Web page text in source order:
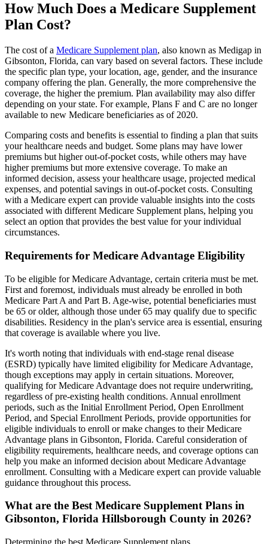
How Much Does a Medicare Supplement
Plan Cost?
The cost of a Medicare Supplement plan, also known as Medigap in
Gibsonton, Florida, can vary based on several factors. These include
the specific plan type, your location, age, gender, and the insurance
company offering the plan. Generally, the more comprehensive the
coverage, the higher the premium. Plan availability may also differ
depending on your state. For example, Plans F and C are no longer
available to new Medicare beneficiaries as of 2020.
Comparing costs and benefits is essential to finding a plan that suits
your healthcare needs and budget. Some plans may have lower
premiums but higher out-of-pocket costs, while others may have
higher premiums but more extensive coverage. To make an
informed decision, assess your healthcare usage, projected medical
expenses, and potential savings in out-of-pocket costs. Consulting
with a Medicare expert can provide valuable insights into the costs
associated with different Medicare Supplement plans, helping you
select an option that provides the best value for your individual
circumstances.
Requirements for Medicare Advantage Eligibility
To be eligible for Medicare Advantage, certain criteria must be met.
First and foremost, individuals must already be enrolled in both
Medicare Part A and Part B. Age-wise, potential beneficiaries must
be 65 or older, although those under 65 may qualify due to specific
disabilities. Residency in the plan's service area is essential, ensuring
that coverage is available where you live.
It's worth noting that individuals with end-stage renal disease
(ESRD) typically have limited eligibility for Medicare Advantage,
though exceptions may apply in certain situations. Moreover,
qualifying for Medicare Advantage does not require underwriting,
regardless of pre-existing health conditions. Annual enrollment
periods, such as the Initial Enrollment Period, Open Enrollment
Period, and Special Enrollment Periods, provide opportunities for
eligible individuals to enroll or make changes to their Medicare
Advantage plans in Gibsonton, Florida. Careful consideration of
eligibility requirements, healthcare needs, and coverage options can
help you make an informed decision about Medicare Advantage
enrollment. Consulting with a Medicare expert can provide valuable
guidance throughout this process.
What are the Best Medicare Supplement Plans in
Gibsonton, Florida Hillsborough County in 2026?
Determining the best Medicare Supplement plans